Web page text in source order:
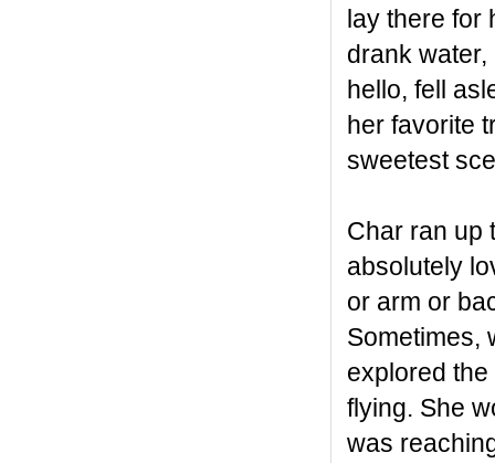
lay there for
drank
hello, fell
her favorite
sweetest
Char ran up
absolutely
or arm or
Sometimes,
explored
flying. She
was